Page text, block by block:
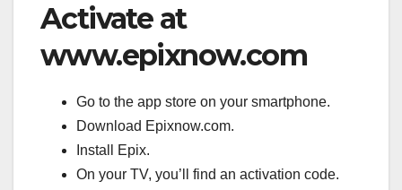
Activate at
www.epixnow.com
Go to the app store on your smartphone.
Download Epixnow.com.
Install Epix.
On your TV, you’ll find an activation code.